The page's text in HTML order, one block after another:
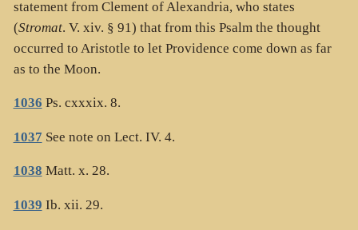
statement from Clement of Alexandria, who states
(Stromat. V. xiv. § 91) that from this Psalm the thought
occurred to Aristotle to let Providence come down as far
as to the Moon.
1036 Ps. cxxxix. 8.
1037 See note on Lect. IV. 4.
1038 Matt. x. 28.
1039 Ib. xii. 29.